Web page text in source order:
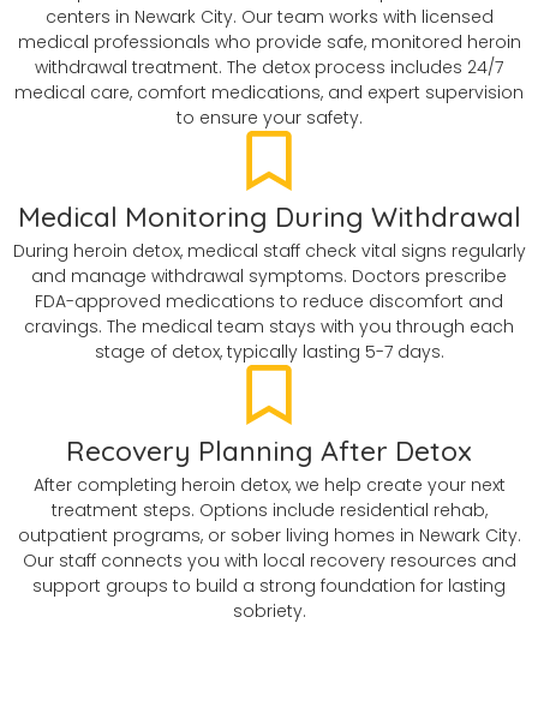
centers in Newark City. Our team works with licensed
medical professionals who provide safe, monitored heroin
withdrawal treatment. The detox process includes 24/7
medical care, comfort medications, and expert supervision
to ensure your safety.
Medical Monitoring During Withdrawal
During heroin detox, medical staff check vital signs regularly
and manage withdrawal symptoms. Doctors prescribe
FDA-approved medications to reduce discomfort and
cravings. The medical team stays with you through each
stage of detox, typically lasting 5-7 days.
Recovery Planning After Detox
After completing heroin detox, we help create your next
treatment steps. Options include residential rehab,
outpatient programs, or sober living homes in Newark City.
Our staff connects you with local recovery resources and
support groups to build a strong foundation for lasting
sobriety.